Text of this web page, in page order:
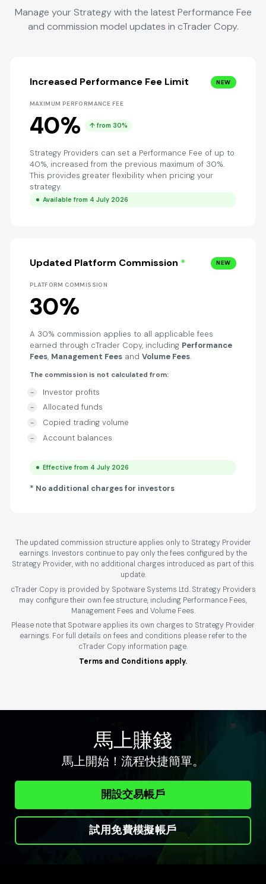
Manage your Strategy with the latest Performance Fee
and commission model updates in cTrader Copy.
Increased Performance Fee Limit NEW
MAXIMUM PERFORMANCE FEE
40% ↑ from 30%
Strategy Providers can set a Performance Fee of up to
40%, increased from the previous maximum of 30%.
This provides greater flexibility when pricing your
strategy.
Available from 4 July 2026
Updated Platform Commission * NEW
PLATFORM COMMISSION
30%
A 30% commission applies to all applicable fees
earned through cTrader Copy, including Performance
Fees, Management Feesand Volume Fees.
The commission is not calculated from:
Investor profits
Allocated funds
Copied trading volume
Account balances
Effective from 4 July 2026
* No additional charges for investors
The updated commission structure applies only to Strategy Provider
earnings. Investors continue to pay only the fees configured by the
Strategy Provider, with no additional charges introduced as part of this
update.
cTrader Copy is provided by Spotware Systems Ltd. Strategy Providers
may configure their own fee structure, including Performance Fees,
Management Fees and Volume Fees.
Please note that Spotware applies its own charges to Strategy Provider
earnings. For full details on fees and conditions please refer to the
cTrader Copy information page.
Terms and Conditions apply.
馬上賺錢
馬上開始！流程快捷簡單。
開設交易帳戶
試用免費模擬帳戶